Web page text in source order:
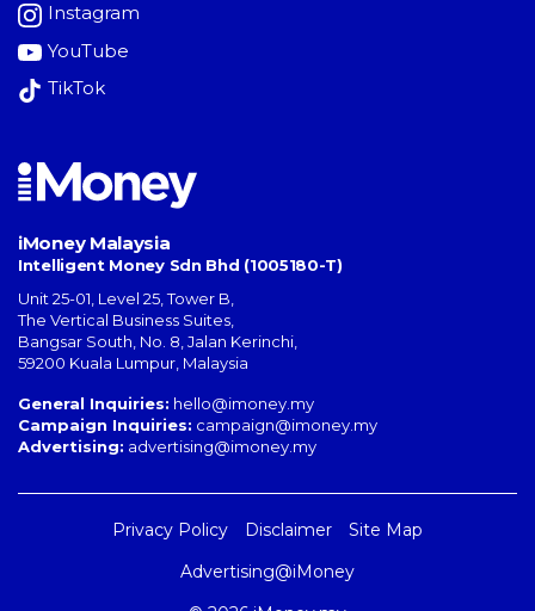
Instagram
YouTube
TikTok
iMoney Malaysia
Intelligent Money Sdn Bhd (1005180-T)
Unit 25-01, Level 25, Tower B,
The Vertical Business Suites
Bangsar South No. 8, Jalan Kerinchi
59200 Kuala Lumpur Malaysia
General Inquiries: hello@imoney.my
Campaign Inquiries: campaign@imoney.my
Advertising: advertising@imoney.my
Privacy Policy Disclaimer
Site Map
Advertising@iMoney